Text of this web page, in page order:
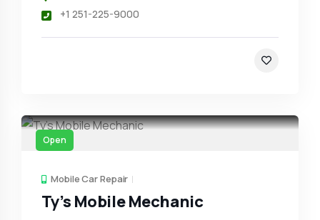
+1 251-225-9000
Open
Mobile Car Repair
Ty’s Mobile Mechanic